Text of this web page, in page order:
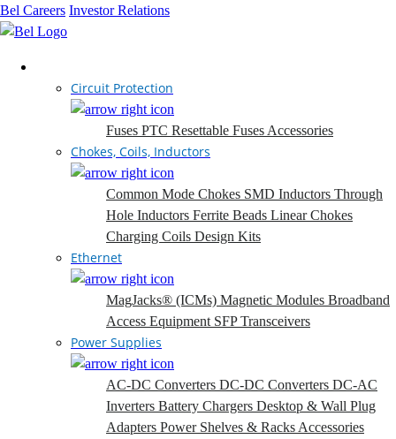
Bel Careers Investor Relations
Circuit Protection
Fuses PTC Resettable Fuses Accessories
Chokes, Coils, Inductors
Common Mode Chokes SMD Inductors Through
Hole Inductors Ferrite Beads Linear Chokes
Charging Coils Design Kits
Ethernet
MagJacks® (ICMs) Magnetic Modules Broadband
Access Equipment SFP Transceivers
Power Supplies
AC-DC Converters DC-DC Converters DC-AC
Inverters Battery Chargers Desktop & Wall Plug
Adapters Power Shelves & Racks Accessories